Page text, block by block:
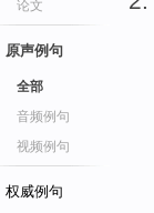
论文
原声例句
全部
音频例句
视频例句
权威例句